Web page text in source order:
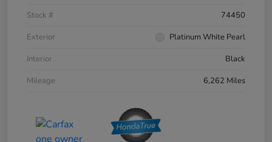
Stock #
74450
Exterior
Platinum White Pearl
Interior
Black
Mileage
6,262 Miles